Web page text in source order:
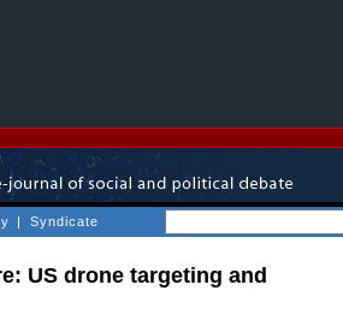
| Syndicate
US drone targeting and